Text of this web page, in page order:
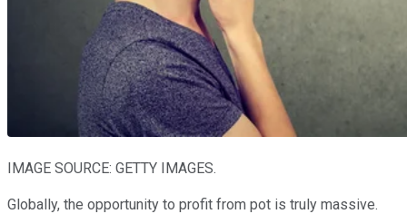
IMAGE SOURCE: GETTY IMAGES.
Globally, the opportunity to profit from pot is truly massive.